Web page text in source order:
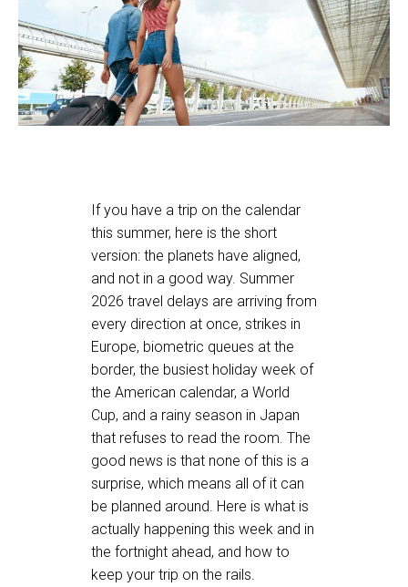
If you have a trip on the calendar
this summer, here is the short
version: the planets have aligned,
and not in a good way. Summer
2026 travel delays are arriving from
every direction at once, strikes in
Europe, biometric queues at the
border, the busiest holiday week of
the American calendar, a World
Cup, and a rainy season in Japan
that refuses to read the room. The
good news is that none of this is a
surprise, which means all of it can
be planned around. Here is what is
actually happening this week and in
the fortnight ahead, and how to
keep your trip on the rails.